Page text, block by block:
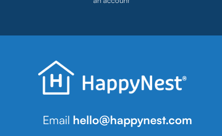
Email hello@happynest.com